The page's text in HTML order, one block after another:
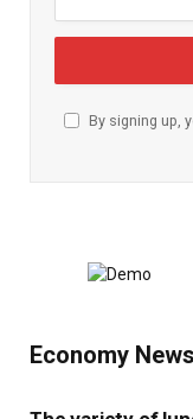
By signing up,
Economy News